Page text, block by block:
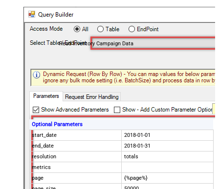
Read Inventory Campaign Data
Optional Parameters
start_date
2018-01-01
end_date
2018-01-31
resolution
totals
metrics
page
{%page%}